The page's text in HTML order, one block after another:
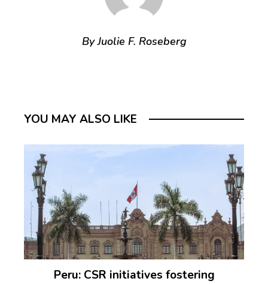
By Juolie F. Roseberg
YOU MAY ALSO LIKE
Peru: CSR initiatives fostering